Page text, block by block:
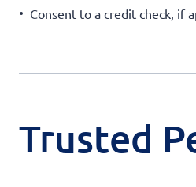
Consent to a credit check, if
Trusted